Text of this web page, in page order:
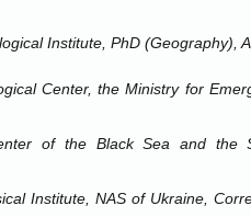
Institute, PhD (Geography),
Center, the Ministry for
of the BlackSea and the
Institute, NAS of Ukraine,